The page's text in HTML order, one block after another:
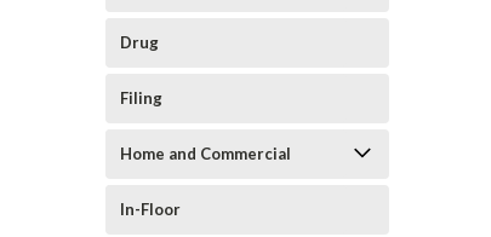
Drug
Filing
Home and Commercial
In-Floor